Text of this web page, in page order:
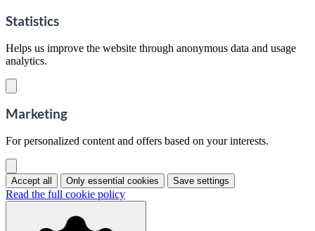
Statistics
Helps us improve the website through anonymous data and usage
analytics.
Marketing
For personalized content and offers based on your interests.
Accept all Only essential cookies Save settings
Read the full cookie policy